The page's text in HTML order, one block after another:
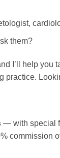
them?
I’ll help
practice.
— with special
commission